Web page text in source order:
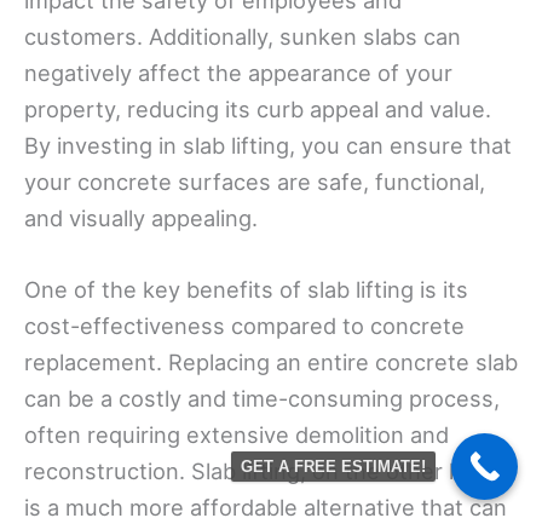
customers. Additionally, sunken slabs can
negatively affect the appearance of your
property, reducing its curb appeal and value.
By investing in slab lifting, you can ensure that
your concrete surfaces are safe, functional,
and visually appealing.
One of the key benefits of slab lifting is its
cost-effectiveness compared to concrete
replacement. Replacing an entire concrete slab
can be a costly and time-consuming process,
often requiring extensive demolition and
reconstruction. Slab lifting, on the other hand,
is a much more affordable alternative that can
GET A FREE ESTIMATE!